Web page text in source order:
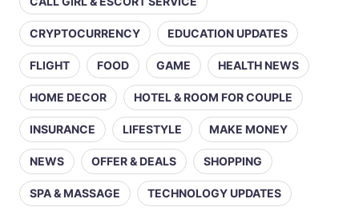
CRYPTOCURRENCY EDUCATION UPDATES
FLIGHT FOOD GAME HEALTH NEWS
HOME DECOR HOTEL & ROOM FOR COUPLE
INSURANCE LIFESTYLE MAKE MONEY
NEWS OFFER & DEALS SHOPPING
SPA & MASSAGE TECHNOLOGY UPDATES